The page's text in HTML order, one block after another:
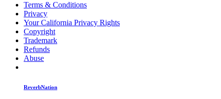
Terms & Conditions
Privacy
Your California Privacy Rights
Copyright
Trademark
Refunds
Abuse
ReverbNation